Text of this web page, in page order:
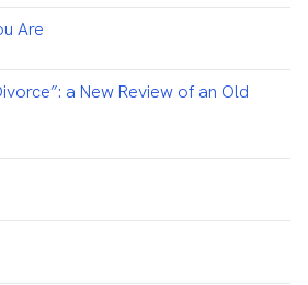
Are
a New Review of an Old